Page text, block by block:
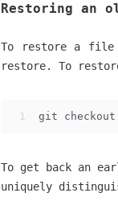
Restoring an
To restore a file
restore. To
1 git checkout
To get back an
uniquely